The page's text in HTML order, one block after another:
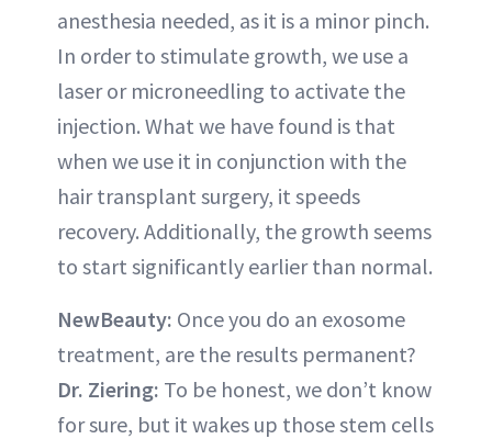
anesthesia needed, as it is a minor pinch.
In order to stimulate growth, we use a
laser or microneedling to activate the
injection. What we have found is that
when we use it in conjunction with the
hair transplant surgery, it speeds
recovery. Additionally, the growth seems
to start significantly earlier than normal.
NewBeauty: Once you do an exosome
treatment, are the results permanent?
Dr. Ziering: To be honest, we don’t know
for sure, but it wakes up those stem cells